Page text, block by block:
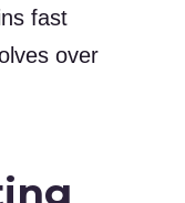
fast
over